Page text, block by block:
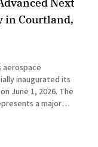
in Courtland,
aerospace
inaugurated its
June 1, 2026. The
a major